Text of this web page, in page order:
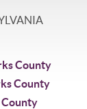
County
County
County